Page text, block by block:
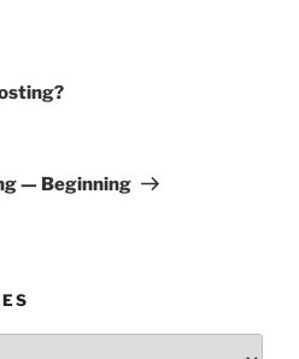
— Beginning